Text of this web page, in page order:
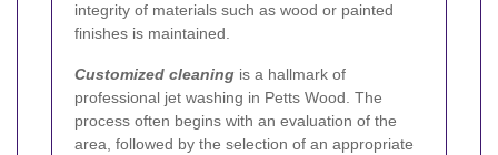
integrity of materials such as wood or painted
finishes is maintained.
Customized cleaning is a hallmark of
professional jet washing in Petts Wood. The
process often begins with an evaluation of the
area, followed by the selection of an appropriate